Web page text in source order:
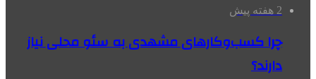
2 هفته پیش
چرا کسب‌وکارهای مشهدی به سئو محلی نیاز
دارند؟